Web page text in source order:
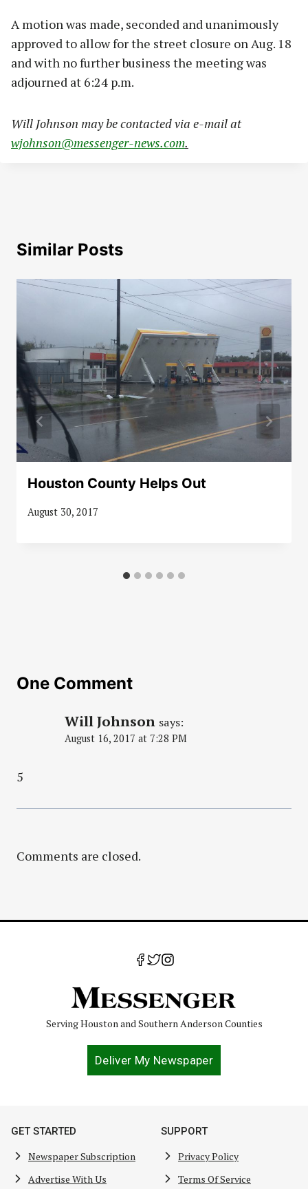
A motion was made, seconded and unanimously
approved to allow for the street closure on Aug. 18
and with no further business the meeting was
adjourned at 6:24 p.m.
Will Johnson may be contacted via e-mail at
wjohnson@messenger-news.com.
Similar Posts
Houston County Helps Out
August 30, 2017
One Comment
Will Johnson says:
August 16, 2017 at 7:28 PM
5
Comments are closed.
Serving Houston and Southern Anderson Counties
Deliver My Newspaper
GET STARTED
Newspaper Subscription
Advertise With Us
SUPPORT
Privacy Policy
Terms Of Service